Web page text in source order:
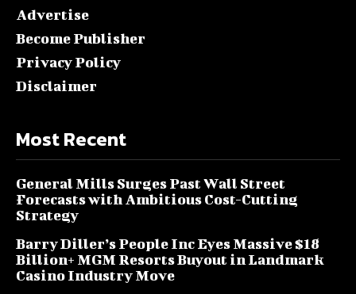
Advertise
Become Publisher
Privacy Policy
Disclaimer
Most Recent
General Mills Surges Past Wall Street
Forecasts with Ambitious Cost-Cutting
Strategy
Barry Diller’s People Inc Eyes Massive $18
Billion+ MGM Resorts Buyout in Landmark
Casino Industry Move